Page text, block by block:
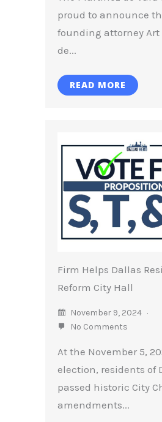
proud to announce
founding attorney
de...
READ MORE
Firm Helps Dallas
Reform City Hall
November 9, 2024
No Comments
At the November 5,
election, residents of
passed historic City
amendments...